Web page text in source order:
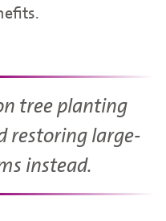
tree planting
restoring large-
instead.